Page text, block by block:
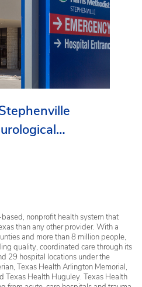
nonprofit health system that
than any other provider. With a
and more than 8 million people,
quality, coordinated care through its
29 hospital locations under the
Texas Health Arlington Memorial,
Texas Health Huguley. Texas Health